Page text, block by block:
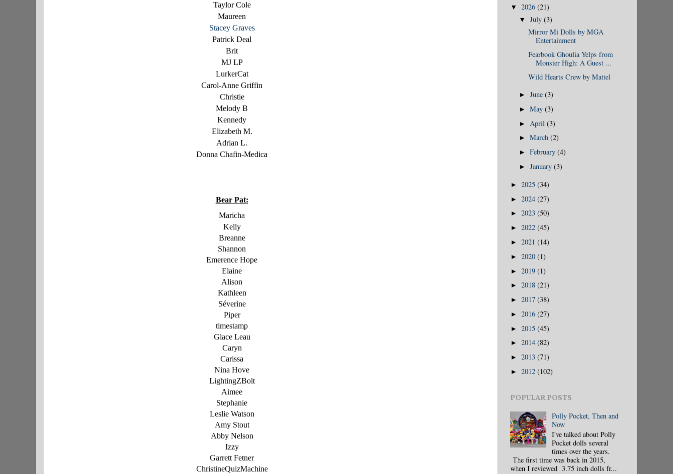
Taylor Cole
Maureen
Stacey Graves
Patrick Deal
Brit
MJ LP
LurkerCat
Carol-Anne Griffin
Christie
Melody B
Kennedy
Elizabeth M.
Adrian L.
Donna Chafin-Medica
Bear Pat:
Maricha
Kelly
Breanne
Shannon
Emerence Hope
Elaine
Alison
Kathleen
Séverine
Piper
timestamp
Glace Leau
Caryn
Carissa
Nina Hove
LightingZBolt
Aimee
Stephanie
Leslie Watson
Amy Stout
Abby Nelson
Izzy
Garrett Fetner
ChristineQuizMachine
▼ 2026 (21)
▼July(3)
Mirror Mi Dolls by MGA
Entertainment
Fearbook Ghoulia Yelps from
Monster High: A Guest ...
Wild Hearts Crew by Mattel
►June(3)
►May(3)
► April(3)
►March(2)
►February(4)
►January(3)
► 2025 (34)
► 2024 (27)
► 2023 (50)
► 2022 (45)
► 2021 (14)
► 2020 (1)
► 2019 (1)
► 2018 (21)
► 2017 (38)
► 2016 (27)
► 2015 (45)
► 2014 (82)
► 2013 (71)
► 2012 (102)
POPULAR POSTS
Polly Pocket, Then and
Now
I've talked about Polly
Pocket dolls several
times over the years.
The first time was back in 2015,
when I reviewed 3.75 inch dolls fr...